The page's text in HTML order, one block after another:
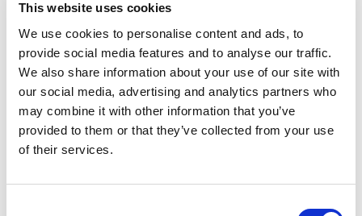
This website uses cookies
We use cookies to personalise content and ads, to
provide social media features and to analyse our traffic.
We also share information about your use of our site with
our social media, advertising and analytics partners who
may combine it with other information that you’ve
provided to them or that they’ve collected from your use
of their services.
are not visible. This can lead to a visually
unappealing and potentially confusing
document.
The Solution
To ensure that your table borders are
specific CSS property designed for table
pagination in Salesforce. The key is to use the